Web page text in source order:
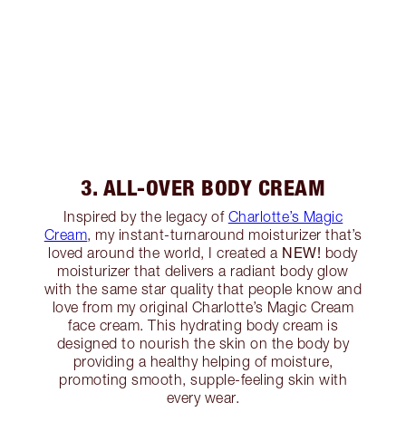
3. ALL-OVER BODY CREAM
Inspired by the legacy of Charlotte’s Magic
Cream, my instant-turnaround moisturizer that’s
loved around the world, I created a NEW! body
moisturizer that delivers a radiant body glow
with the same star quality that people know and
love from my original Charlotte’s Magic Cream
face cream. This hydrating body cream is
designed to nourish the skin on the body by
providing a healthy helping of moisture,
promoting smooth, supple-feeling skin with
every wear.